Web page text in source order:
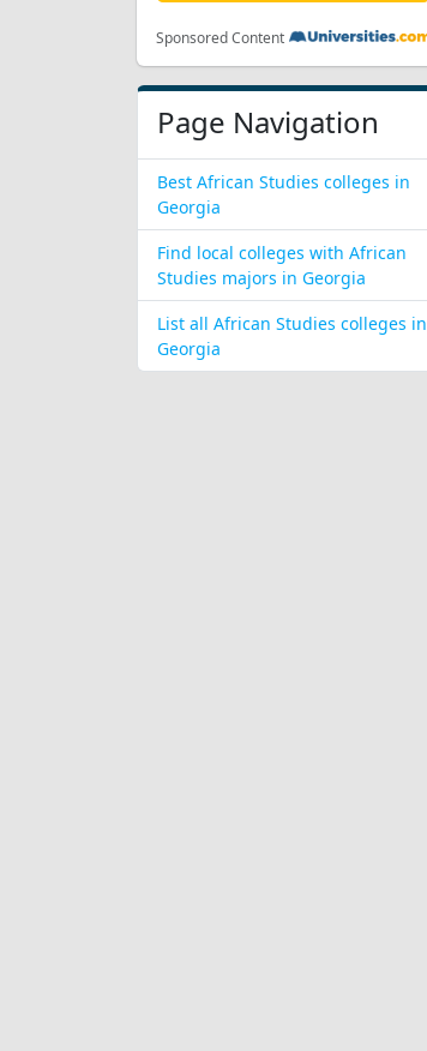
Sponsored Content
Page Navigation
Best African Studies colleges in
Georgia
Find local colleges with African
Studies majors in Georgia
List all African Studies colleges in
Georgia